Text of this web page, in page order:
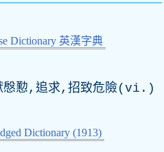
Dictionary 英漢字典
懃,追求,招致危險(vi.)
Dictionary (1913)